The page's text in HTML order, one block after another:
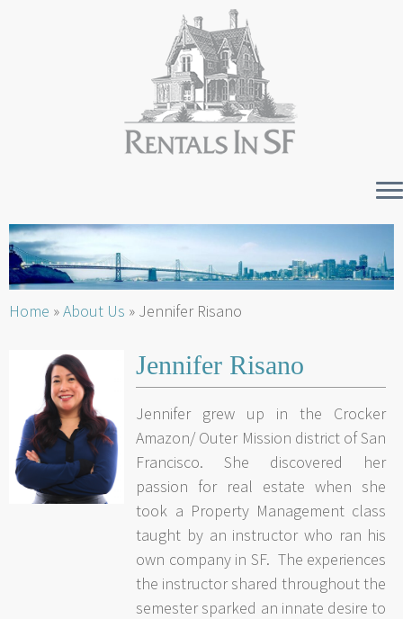
Skip
to
content
Home »About Us » Jennifer Risano
Jennifer Risano
Jennifer grew up in the Crocker
Amazon/ Outer Mission district of San
Francisco. She discovered her
passion for real estate when she
took a Property Management class
taught by an instructor who ran his
own company in SF. The experiences
the instructor shared throughout the
semester sparked an innate desire to